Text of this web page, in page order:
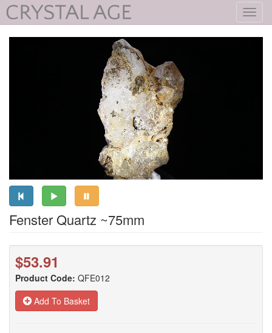
Fenster Quartz ~75mm
$53.91
Product Code: QFE012
Add To Basket